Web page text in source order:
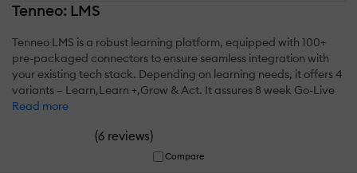
Tenneo: LMS
Tenneo LMS is a robust learning platform, equipped with 100+
pre-packaged connectors to ensure seamless integration with
your existing tech stack. Depending on learning needs, it offers 4
variants – Learn,Learn +,Grow & Act. It assures 8 week Go-Live
Read more
(6 reviews)
Compare